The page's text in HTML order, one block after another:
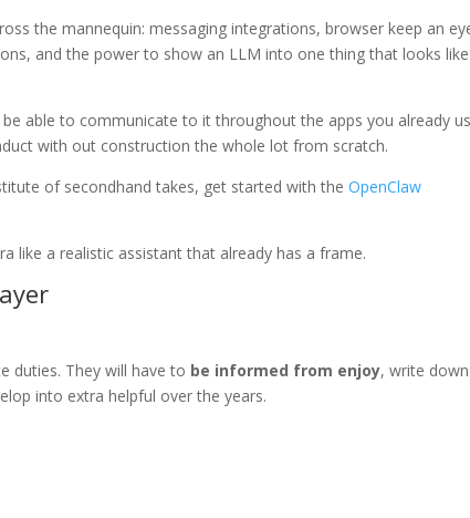
the mannequin: messaging integrations, browser keep an
and the power to show an LLM into one thing that looks
be able to communicate to it throughout the apps you already
with out construction the whole lot from scratch.
of secondhand takes, get started with theOpenClaw
like a realistic assistant that already has a frame.
duties. They will have to be informed from enjoy, write down
into extra helpful over the years.